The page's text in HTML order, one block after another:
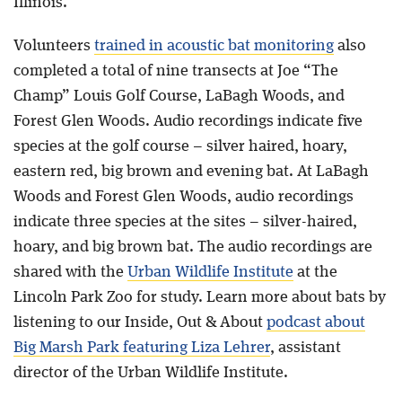
Volunteers trained in acoustic bat monitoringalso
completed a total of nine transects at Joe “The
Champ” Louis Golf Course, LaBagh Woods, and
Forest Glen Woods. Audio recordings indicate five
species at the golf course – silver haired, hoary,
eastern red, big brown and evening bat. At LaBagh
Woods and Forest Glen Woods, audio recordings
indicate three species at the sites – silver-haired,
hoary, and big brown bat. The audio recordings are
shared with the Urban Wildlife Instituteat the
Lincoln Park Zoo for study. Learn more about bats by
listening to our Inside, Out & About podcast about
Big Marsh Park featuring Liza Lehrer, assistant
director of the Urban Wildlife Institute.